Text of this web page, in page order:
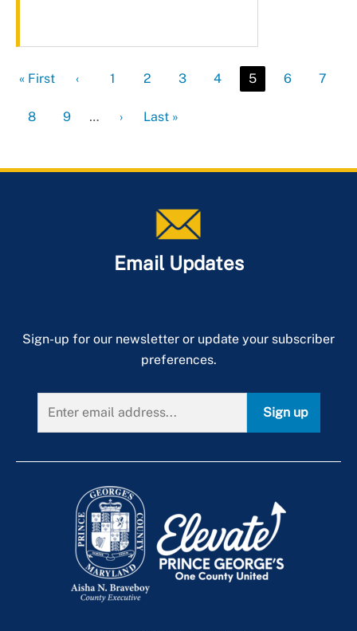
First
« First
Previous
‹ Page
1 Page
2 Page
3 Page
4
Current
5 Page
6 Page
7
Page
8 Page
9 …
Next
›
Last
Last »
Email Updates
Sign-up for our newsletter or update your subscriber
preferences.
Sign up